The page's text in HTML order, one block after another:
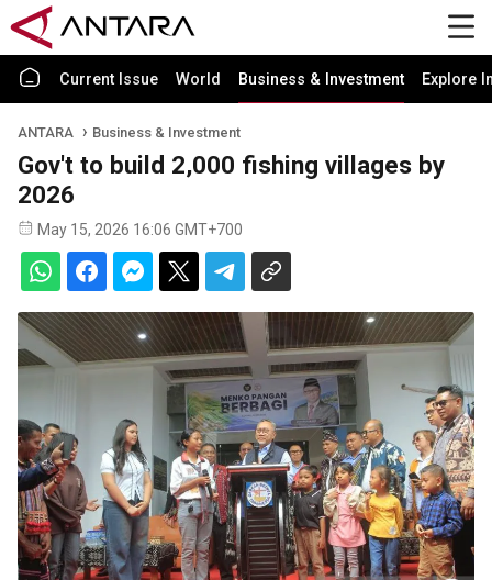
Current Issue World Business & Investment Explore
ANTARA Business & Investment
Gov't to build 2,000 fishing villages by
2026
May 15, 2026 16:06 GMT+700